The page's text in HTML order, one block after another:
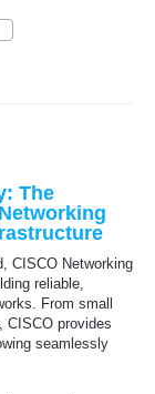
The
CISCO Networking
reliable,
From small
CISCO provides
seamlessly